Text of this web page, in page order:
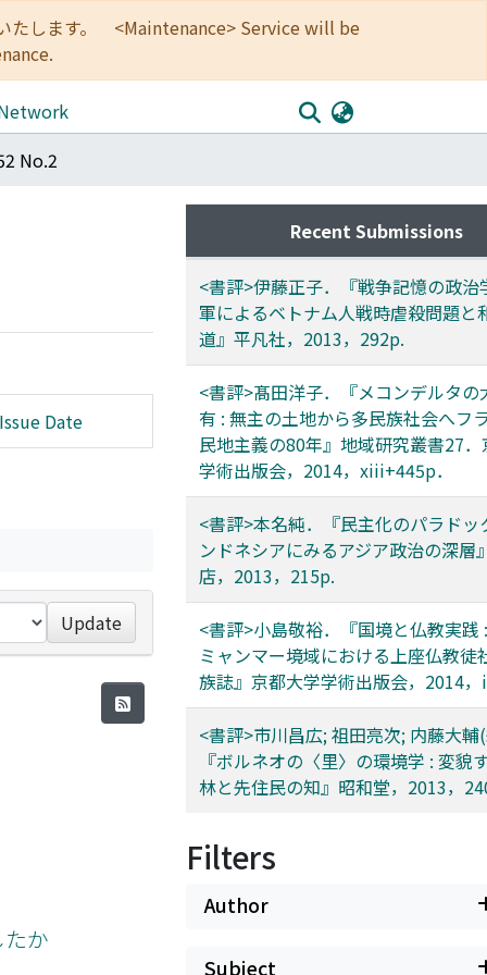
たします。 <Maintenance> Service will be
No.2
Date
Update
か
Recent Submissions
<書評>伊藤正子．『戦争記憶の政治
軍によるベトナム人戦時虐殺問題と
道』平凡社，2013，292p.
<書評>髙田洋子．『メコンデルタの
有 : 無主の土地から多民族社会へフ
民地主義の80年』地域研究叢書27
学術出版会，2014，xiii+445p．
<書評>本名純．『民主化のパラドッ
ンドネシアにみるアジア政治の深層
店，2013，215p.
<書評>小島敬裕．『国境と仏教実践
ミャンマー境域における上座仏教徒
族誌』京都大学学術出版会，2014
<書評>市川昌広; 祖田亮次; 内藤大輔
『ボルネオの〈里〉の環境学 : 変貌
林と先住民の知』昭和堂，2013，
Filters
Author
Subject